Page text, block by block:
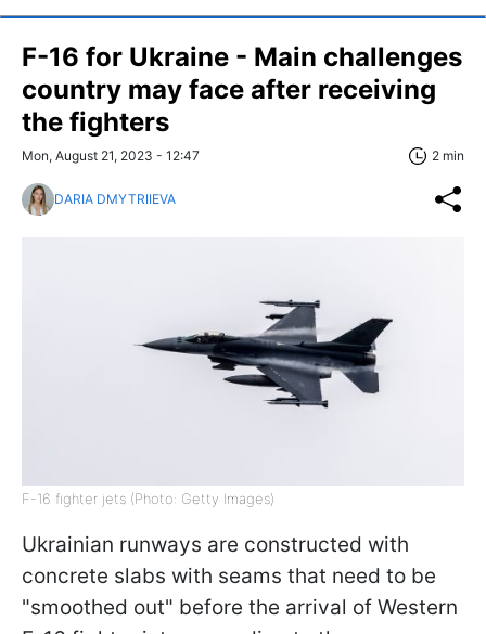
F-16 for Ukraine - Main challenges
country may face after receiving
the fighters
Mon, August 21, 2023 - 12:47 2 min
DARIA DMYTRIIEVA
F-16 fighter jets (Photo: Getty Images)
Ukrainian runways are constructed with
concrete slabs with seams that need to be
"smoothed out" before the arrival of Western